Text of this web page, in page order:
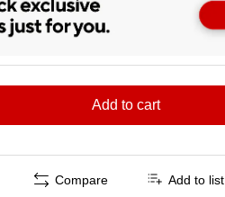
Add to cart
Compare Add to list